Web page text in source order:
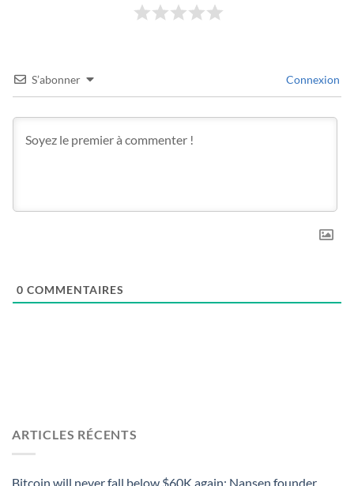
S’abonner Connexion
0 COMMENTAIRES
ARTICLES RÉCENTS
Bitcoin will never fall below $60K again: Nansen founder